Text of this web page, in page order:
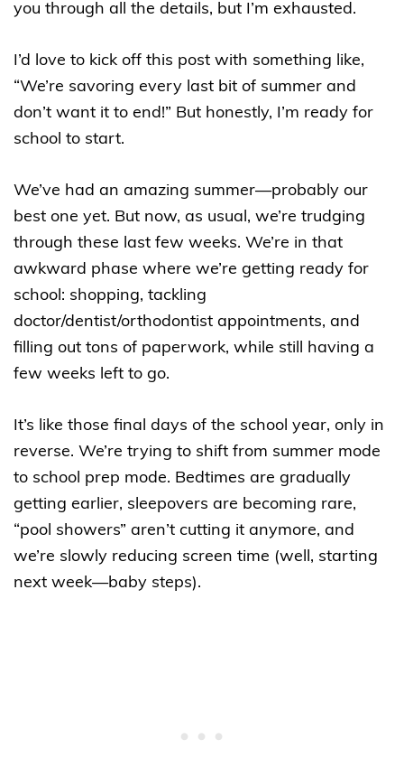
you through all the details, but I’m exhausted.
I’d love to kick off this post with something like,
“We’re savoring every last bit of summer and
don’t want it to end!” But honestly, I’m ready for
school to start.
We’ve had an amazing summer—probably our
best one yet. But now, as usual, we’re trudging
through these last few weeks. We’re in that
awkward phase where we’re getting ready for
school: shopping, tackling
doctor/dentist/orthodontist appointments, and
filling out tons of paperwork, while still having a
few weeks left to go.
It’s like those final days of the school year, only in
reverse. We’re trying to shift from summer mode
to school prep mode. Bedtimes are gradually
getting earlier, sleepovers are becoming rare,
“pool showers” aren’t cutting it anymore, and
we’re slowly reducing screen time (well, starting
next week—baby steps).